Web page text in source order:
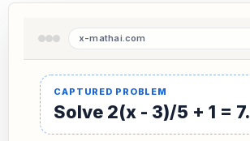
Solve 2(x - 3)/5 + 1 = 7.